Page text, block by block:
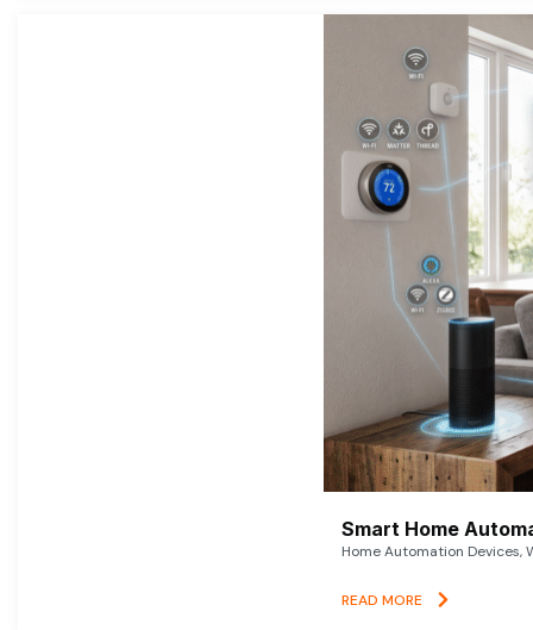
Smart Home
Home Automation Devices,
READ MORE